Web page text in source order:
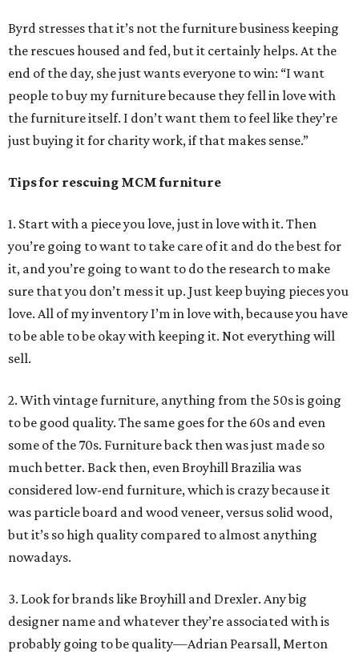
Byrd stresses that it’s not the furniture business keeping
the rescues housed and fed, but it certainly helps. At the
end of the day, she just wants everyone to win: “I want
people to buy my furniture because they fell in love with
the furniture itself. I don’t want them to feel like they’re
just buying it for charity work, if that makes sense.”
Tips for rescuing MCM furniture
1. Start with a piece you love, just in love with it. Then
you’re going to want to take care of it and do the best for
it, and you’re going to want to do the research to make
sure that you don’t mess it up. Just keep buying pieces you
love. All of my inventory I’m in love with, because you have
to be able to be okay with keeping it. Not everything will
sell.
2. With vintage furniture, anything from the 50s is going
to be good quality. The same goes for the 60s and even
some of the 70s. Furniture back then was just made so
much better. Back then, even Broyhill Brazilia was
considered low-end furniture, which is crazy because it
was particle board and wood veneer, versus solid wood,
but it’s so high quality compared to almost anything
nowadays.
3. Look for brands like Broyhill and Drexler. Any big
designer name and whatever they’re associated with is
probably going to be quality—Adrian Pearsall, Merton